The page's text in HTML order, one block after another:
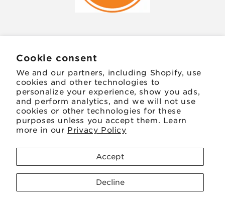
Cookie consent
We and our partners, including Shopify, use
cookies and other technologies to
personalize your experience, show you ads,
and perform analytics, and we will not use
cookies or other technologies for these
purposes unless you accept them. Learn
more in our Privacy Policy
Accept
Decline
Email
FacebookInstagram
TikTok TwitterPinterest
methods
Powered by Shopify